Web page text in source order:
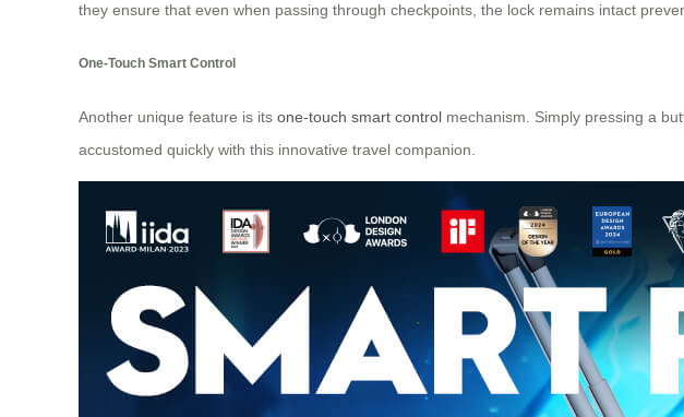
they ensure that even when passing through checkpoints, the lock remains intact
One-Touch Smart Control
Another unique feature is its one-touch smart control mechanism. Simply pressing a
accustomed quickly with this innovative travel companion.